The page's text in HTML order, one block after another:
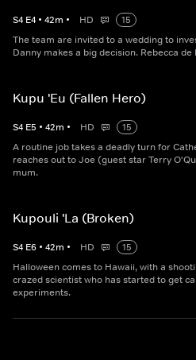
S4 E4 • 42m • HD
15
The team are invited to a wedding to
Danny makes a big decision. Rebecca
Kupu 'Eu (Fallen Hero)
S4 E5 • 42m • HD
15
A routine job takes a deadly turn for
reaches out to Joe (guest star Terry
mum.
Kupouli 'La (Broken)
S4 E6 • 42m • HD
15
Halloween comes to Hawaii, with a
crazed scientist who has started to get
experiments.